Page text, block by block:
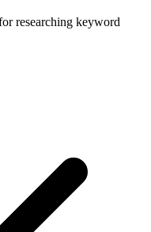
researching keyword